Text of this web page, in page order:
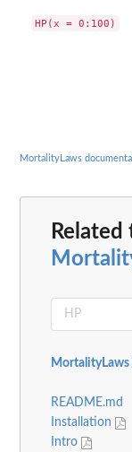
MortalityLaws
Related
MortalityLaws
README.md
Installation
Intro